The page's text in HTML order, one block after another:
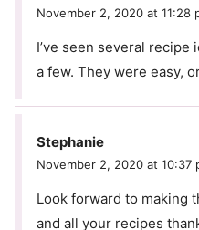
November 2, 2020 at 11:28
I’ve seen several recipe
a few. They were easy,
Stephanie
November 2, 2020 at 10:37
Look forward to making
and all your recipes